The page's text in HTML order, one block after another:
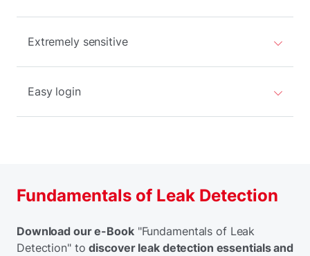
Extremely sensitive
Easy login
Fundamentals of Leak Detection
Download our e-Book"Fundamentals of Leak
Detection" todiscover leak detection essentials and